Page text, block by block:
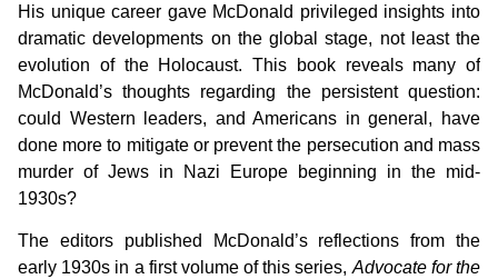
His unique career gave McDonald privileged insights into
dramatic developments on the global stage, not least the
evolution of the Holocaust. This book reveals many of
McDonald’s thoughts regarding the persistent question:
could Western leaders, and Americans in general, have
done more to mitigate or prevent the persecution and mass
murder of Jews in Nazi Europe beginning in the mid-
1930s?
The editors published McDonald’s reflections from the
early 1930s in a first volume of this series, Advocate for the